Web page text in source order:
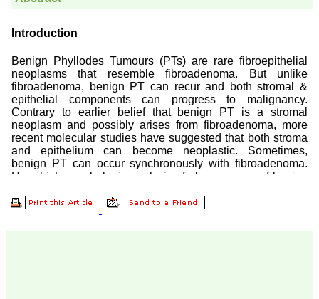
Prof. Somashekhar
Nimbalkar
"Over the last few years,
we have published our
research regularly in
Journal of Clinical and
Diagnostic Research.
Having published in more
than 20 high impact
journals over the last five
high impact ones and
reviewing articles for even
more journals across my